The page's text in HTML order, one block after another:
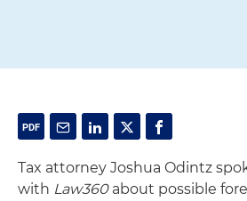
Tax attorney Joshua Odintz
with Law360 about possible